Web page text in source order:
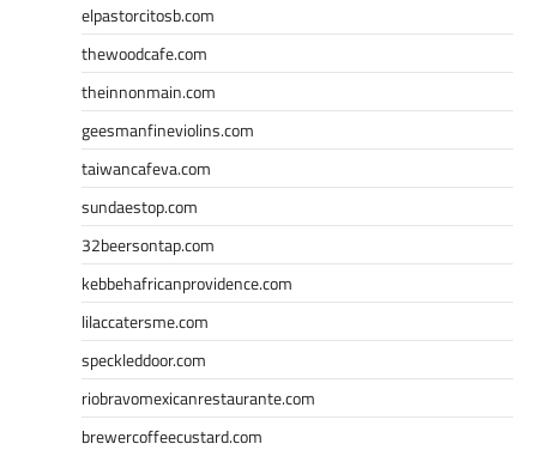
elpastorcitosb.com
thewoodcafe.com
theinnonmain.com
geesmanfineviolins.com
taiwancafeva.com
sundaestop.com
32beersontap.com
kebbehafricanprovidence.com
lilaccatersme.com
speckleddoor.com
riobravomexicanrestaurante.com
brewercoffeecustard.com